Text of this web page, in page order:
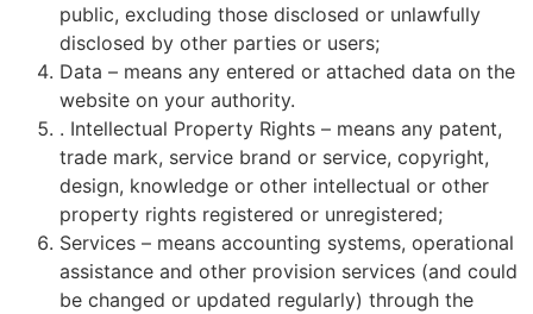
public, excluding those disclosed or unlawfully
disclosed by other parties or users;
Data – means any entered or attached data on the
website on your authority.
. Intellectual Property Rights – means any patent,
trade mark, service brand or service, copyright,
design, knowledge or other intellectual or other
property rights registered or unregistered;
Services – means accounting systems, operational
assistance and other provision services (and could
be changed or updated regularly) through the